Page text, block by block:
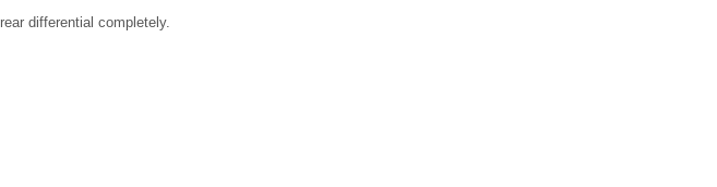
differential completely.